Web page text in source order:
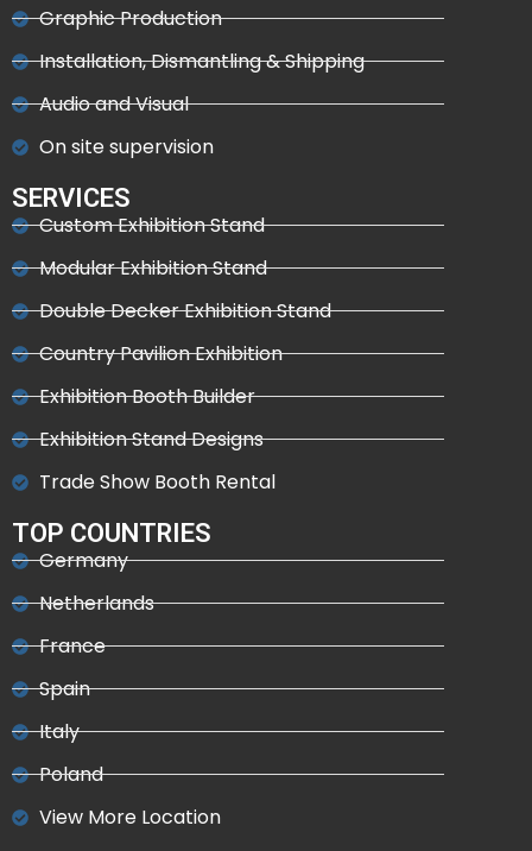
Graphic Production
Installation, Dismantling & Shipping
Audio and Visual
On site supervision
SERVICES
Custom Exhibition Stand
Modular Exhibition Stand
Double Decker Exhibition Stand
Country Pavilion Exhibition
Exhibition Booth Builder
Exhibition Stand Designs
Trade Show Booth Rental
TOP COUNTRIES
Germany
Netherlands
France
Spain
Italy
Poland
View More Location